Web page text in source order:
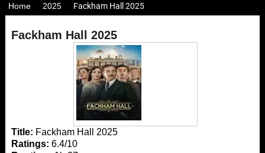
Home 2025 Fackham Hall 2025
Fackham Hall 2025
Title: Fackham Hall 2025
Ratings: 6.4/10